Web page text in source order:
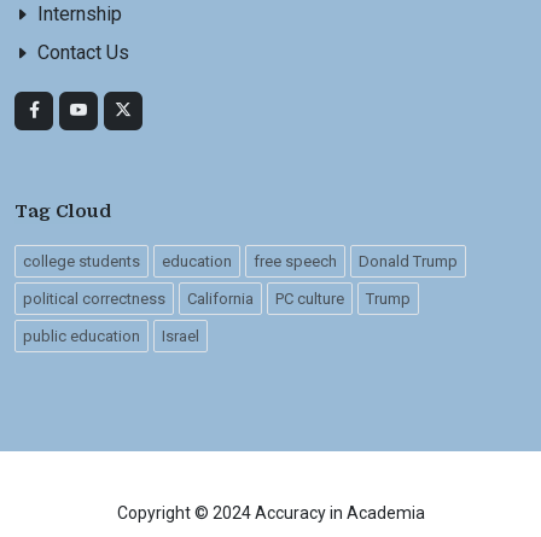
Internship
Contact Us
Tag Cloud
college students education free speech Donald Trump
political correctness California PC culture Trump
public education Israel
Copyright © 2024 Accuracy in Academia